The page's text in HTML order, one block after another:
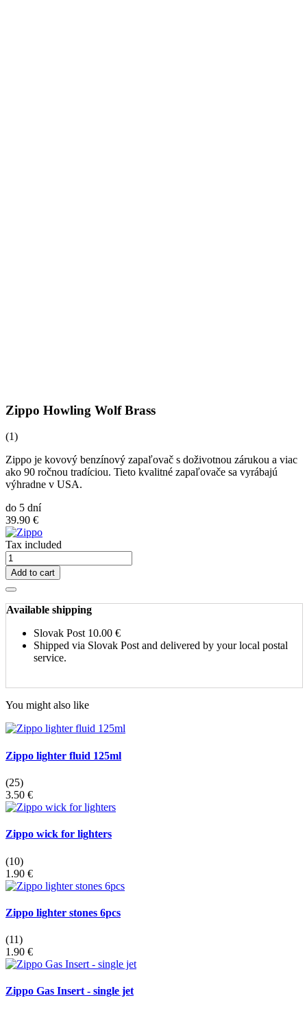
Zippo Howling Wolf Brass
(1)
Zippo je kovový benzínový zapaľovač s doživotnou zárukou a viac
ako 90 ročnou tradíciou. Tieto kvalitné zapaľovače sa vyrábajú
výhradne v USA.
do 5 dní
39.90 €
Tax included
Add to cart
Available shipping
Slovak Post 10.00 €
Shipped via Slovak Post and delivered by your local postal
service.
You might also like
Zippo lighter fluid 125ml
(25)
3.50 €
Zippo wick for lighters
(10)
1.90 €
Zippo lighter stones 6pcs
(11)
1.90 €
Zippo Gas Insert - single jet